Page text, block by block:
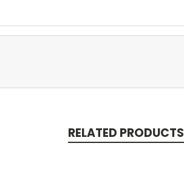
RELATED PRODUCTS